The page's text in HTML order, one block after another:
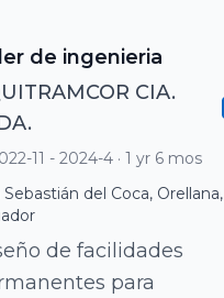
de ingenieria
CIA.
11 - 2024-4 · 1 yr 6 mos
Sebastián del Coca, Orellana,
de facilidades
para